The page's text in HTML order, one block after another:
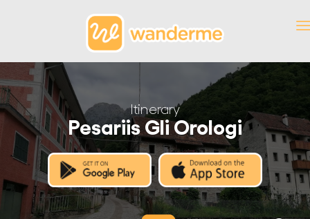
Itinerary
Pesariis Gli Orologi